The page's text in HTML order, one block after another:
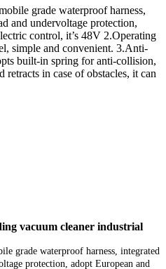
grade waterproof harness,
and undervoltage protection,
control, it’s 48V 2.Operating
simple and convenient. 3.Anti-
built-in spring for anti-collision,
in case of obstacles, it can
vacuum cleaner industrial
grade waterproof harness, integrated
protection, adopt European and